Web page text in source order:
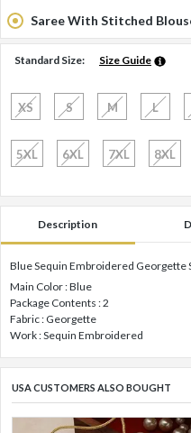
Saree With Stitched
Standard Size: Size Guide
XS S M L
5XL 6XL 7XL 8XL
Description
Blue Sequin Embroidered Georgette
Main Color : Blue
Package Contents : 2
Fabric : Georgette
Work : Sequin Embroidered
USA CUSTOMERS ALSO BOUGHT